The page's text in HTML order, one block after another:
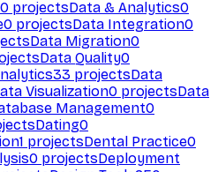
0 projectsData & Analytics0
0 projectsData Integration0
Data Migration0
Data Quality0
33 projectsData
Visualization0 projectsData
Management0
Dating0
1 projectsDental Practice0
0 projectsDeployment